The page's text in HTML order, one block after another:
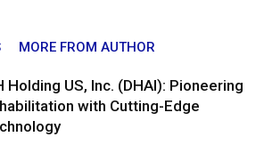
MORE FROM AUTHOR
Holding US, Inc. (DHAI): Pioneering
with Cutting-Edge